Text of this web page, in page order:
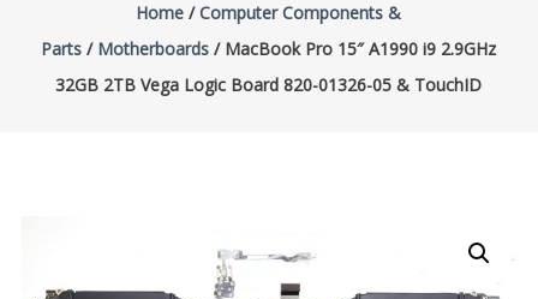
Home /Computer Components &
Parts / Motherboards / MacBook Pro 15″ A1990 i9 2.9GHz
32GB 2TB Vega Logic Board 820-01326-05 & TouchID